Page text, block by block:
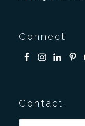
Connect
Contact